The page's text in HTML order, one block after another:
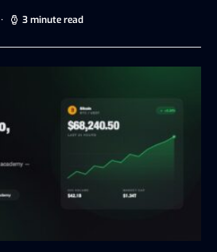
3 minute read